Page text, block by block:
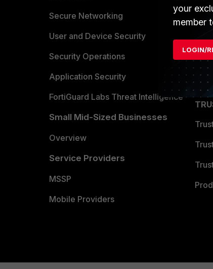
Secure Networking
User and Device Security
Security Operations
Application Security
FortiGuard Labs Threat Intelligence
Small Mid-Sized Businesses
Overview
Service Providers
MSSP
Mobile Providers
your
member
LOGIN/